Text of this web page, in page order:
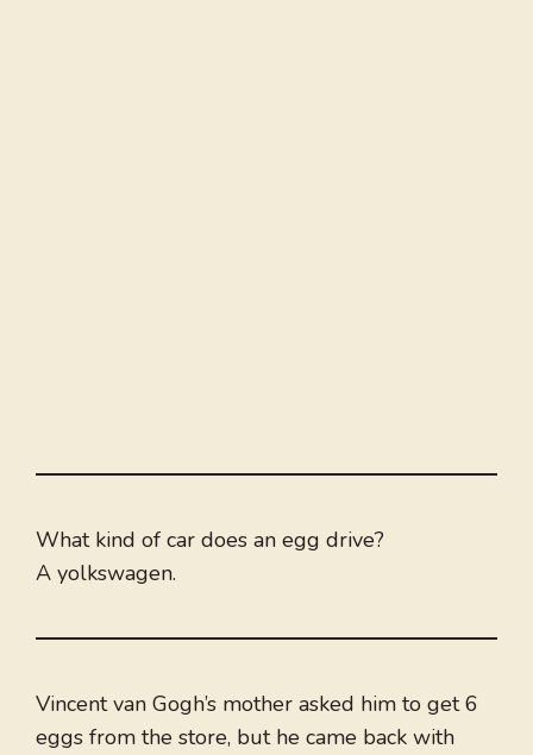
What kind of car does an egg drive?
A yolkswagen.
Vincent van Gogh’s mother asked him to get 6
eggs from the store, but he came back with